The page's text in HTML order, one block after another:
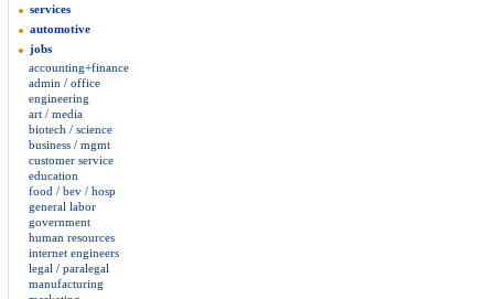
services
automotive
jobs
accounting+finance
admin / office
engineering
art / media
biotech / science
business / mgmt
customer service
education
food / bev / hosp
general labor
government
human resources
internet engineers
legal / paralegal
manufacturing